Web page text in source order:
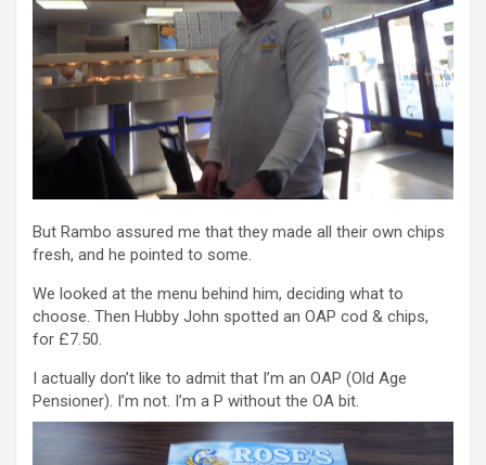
But Rambo assured me that they made all their own chips
fresh, and he pointed to some.
We looked at the menu behind him, deciding what to
choose. Then Hubby John spotted an OAP cod & chips,
for £7.50.
I actually don’t like to admit that I’m an OAP (Old Age
Pensioner). I’m not. I’m a P without the OA bit.